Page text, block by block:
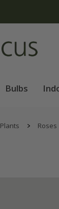
Bulbs
Plants Roses